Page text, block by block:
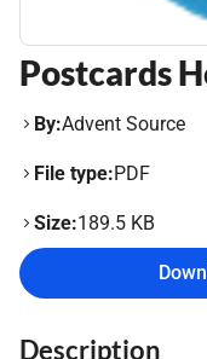
Postcards
By:Advent Source
File type:PDF
Size:189.5 KB
Description